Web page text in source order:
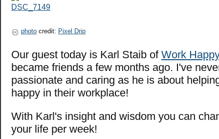
photo credit: Pixel Drip
Our guest today is Karl Staib of Work
became friends a few months ago. I've
passionate and caring as he is about
happy in their workplace!
With Karl's insight and wisdom you can
your life per week!